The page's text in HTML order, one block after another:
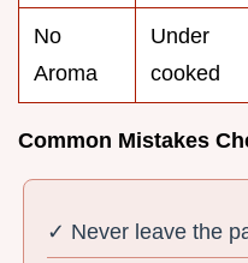
No
Aroma
Under
cooked
Common Mistakes
✓ Never leave the